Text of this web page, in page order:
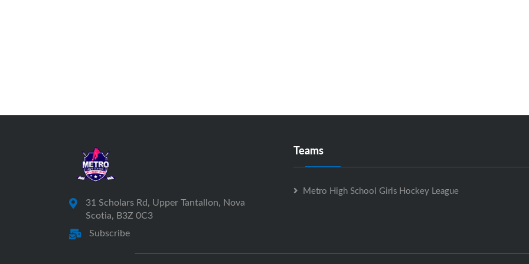
31 Scholars Rd, Upper Tantallon, Nova
Scotia, B3Z 0C3
Subscribe
Teams
Metro High School Girls Hockey League